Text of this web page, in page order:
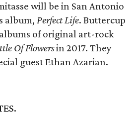
will be in San Antonio
album, Perfect Life. Buttercup
of original art-rock
Of Flowersin 2017. They
guest Ethan Azarian.